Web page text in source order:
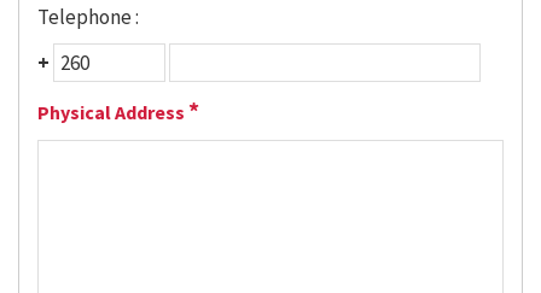
Telephone :
+
Physical Address *